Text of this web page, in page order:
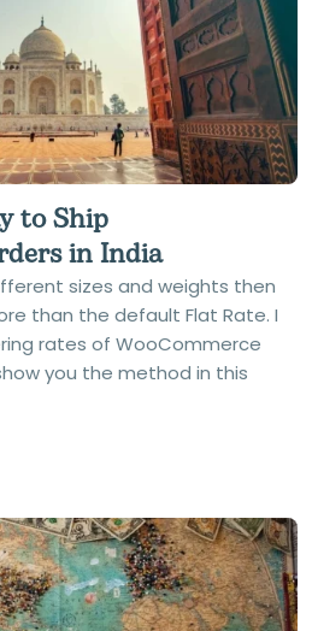
to Ship
in India
sizes and weights then
than the default Flat Rate. I
rates of WooCommerce
you the method in this